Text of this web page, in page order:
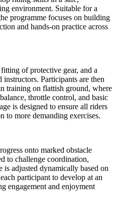
environment. Suitable for a
programme focuses on building
and hands-on practice across
of protective gear, and a
Participants are then
training on flattish ground, where
throttle control, and basic
is designed to ensure all riders
to more demanding exercises.
onto marked obstacle
to challenge coordination,
is adjusted dynamically based on
participant to develop at an
engagement and enjoyment